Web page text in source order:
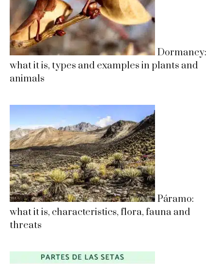
Dormancy:
what it is, types and examples in plants and
animals
Páramo:
what it is, characteristics, flora, fauna and
threats